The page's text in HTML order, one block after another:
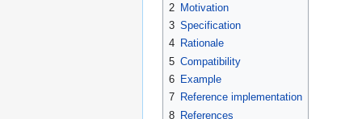
2 Motivation
3 Specification
4 Rationale
5 Compatibility
6 Example
7 Reference implementation
8 References